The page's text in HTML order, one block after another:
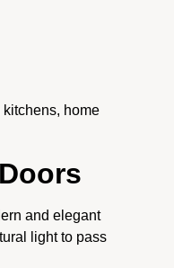
home
and elegant
light to pass